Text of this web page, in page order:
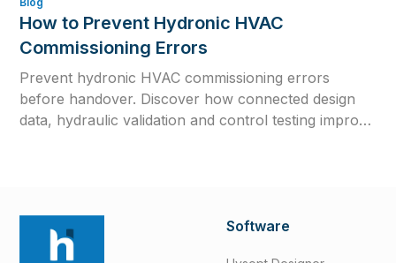
How to Prevent Hydronic HVAC
Commissioning Errors
Prevent hydronic HVAC commissioning errors
before handover. Discover how connected design
data, hydraulic validation and control testing improve
Software